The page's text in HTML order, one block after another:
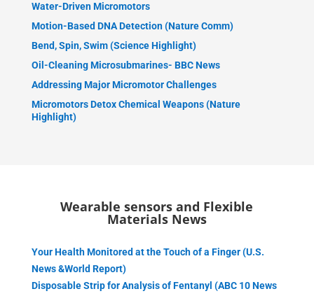
Water-Driven Micromotors
Motion-Based DNA Detection (Nature Comm)
Bend, Spin, Swim (Science Highlight)
Oil-Cleaning Microsubmarines- BBC News
Addressing Major Micromotor Challenges
Micromotors Detox Chemical Weapons (Nature
Highlight)
Wearable sensors and Flexible
Materials News
Your Health Monitored at the Touch of a Finger (U.S.
News &World Report)
Disposable Strip for Analysis of Fentanyl (ABC 10 News